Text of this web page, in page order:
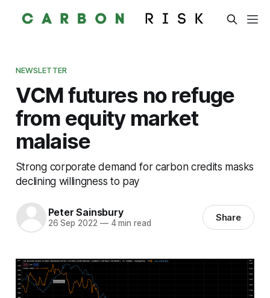
NEWSLETTER
VCM futures no refuge
from equity market
malaise
Strong corporate demand for carbon credits masks
declining willingness to pay
Peter Sainsbury
26 Sep 2022 —4 min read Share